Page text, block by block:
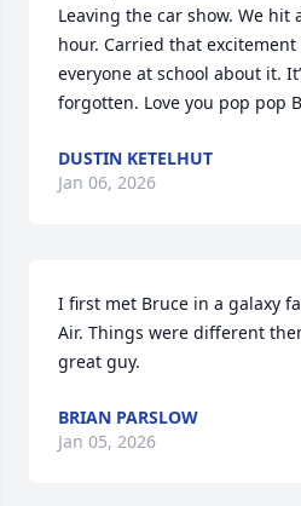
Leaving the car show. We hit
hour. Carried that
everyone at school about it.
forgotten. Love you pop pop
DUSTIN KETELHUT
Jan 06, 2026
I first met Bruce in a galaxy
Air. Things were different
great guy.
BRIAN PARSLOW
Jan 05, 2026